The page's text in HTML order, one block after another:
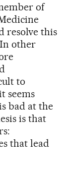
of
resolve this
other
to
seems
bad at the
is that
that lead